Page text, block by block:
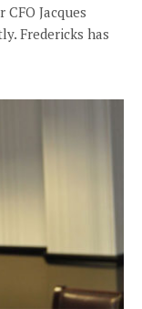
Jacques
Fredericks has